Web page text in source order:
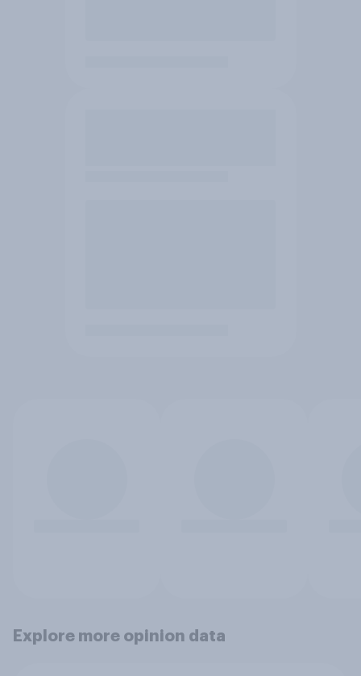
Explore more opinion data